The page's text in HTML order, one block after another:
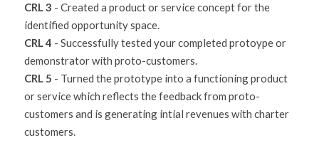
CRL 3 - Created a product or service concept for the
identified opportunity space.
CRL 4 - Successfully tested your completed protoype or
demonstrator with proto-customers.
CRL 5 - Turned the prototype into a functioning product
or service which reflects the feedback from proto-
customers and is generating intial revenues with charter
customers.